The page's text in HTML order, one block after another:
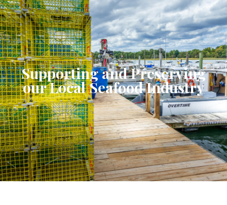
Supporting and Preserving
our Local Seafood Industry